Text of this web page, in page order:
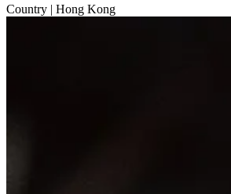
Country | Hong Kong